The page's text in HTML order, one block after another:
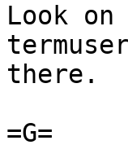
Look
there.
=G=